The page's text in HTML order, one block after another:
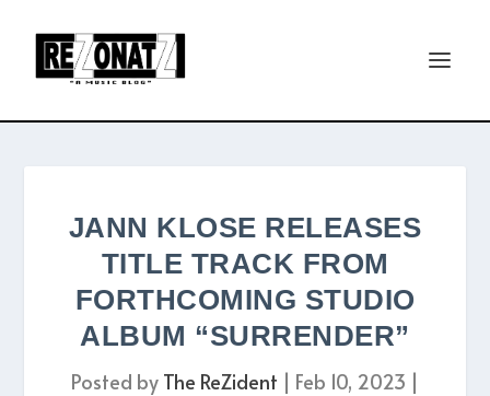
JANN KLOSE RELEASES
TITLE TRACK FROM
FORTHCOMING STUDIO
ALBUM “SURRENDER”
Posted by The ReZident | Feb 10, 2023 |